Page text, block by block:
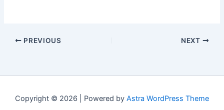
PREVIOUS NEXT
Copyright © 2026 | Powered by Astra WordPress Theme